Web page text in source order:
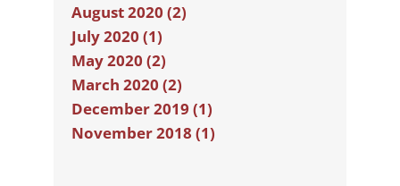
August 2020 (2)
July 2020 (1)
May 2020 (2)
March 2020 (2)
December 2019 (1)
November 2018 (1)